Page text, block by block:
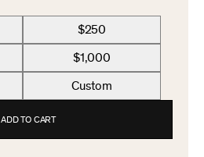
$250
$1,000
Custom
ADD TO CART